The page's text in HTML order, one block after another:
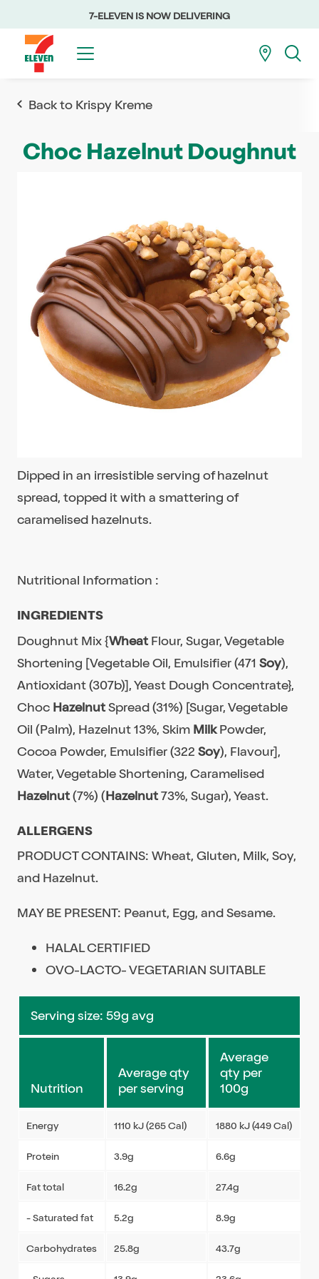
7-ELEVEN IS NOW DELIVERING
Back to Krispy Kreme
Choc Hazelnut Doughnut
Dipped in an irresistible serving of hazelnut
spread, topped it with a smattering of
caramelised hazelnuts.
Nutritional Information :
INGREDIENTS
Doughnut Mix {WheatFlour, Sugar, Vegetable
Shortening [Vegetable Oil, Emulsifier (471 Soy),
Antioxidant (307b)], Yeast Dough Concentrate},
ChocHazelnutSpread (31%) [Sugar, Vegetable
Oil (Palm), Hazelnut 13%, SkimMilkPowder,
Cocoa Powder, Emulsifier (322Soy), Flavour],
Water, Vegetable Shortening, Caramelised
Hazelnut(7%) (Hazelnut73%, Sugar), Yeast.
ALLERGENS
PRODUCT CONTAINS: Wheat, Gluten, Milk, Soy,
and Hazelnut.
MAY BE PRESENT: Peanut, Egg, and Sesame.
HALAL CERTIFIED
OVO-LACTO- VEGETARIAN SUITABLE
Serving size: 59g avg
Nutrition
Average qty
per serving
Average
qty per
100g
Energy 1110 kJ (265 Cal) 1880 kJ (449 Cal)
Protein 3.9g 6.6g
Fat total 16.2g 27.4g
- Saturated fat 5.2g 8.9g
Carbohydrates 25.8g 43.7g